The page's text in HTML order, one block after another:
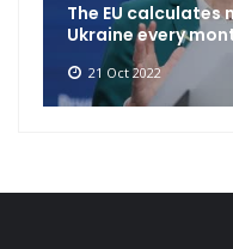
The EU calculates
Ukraine every
21 Oct 2022